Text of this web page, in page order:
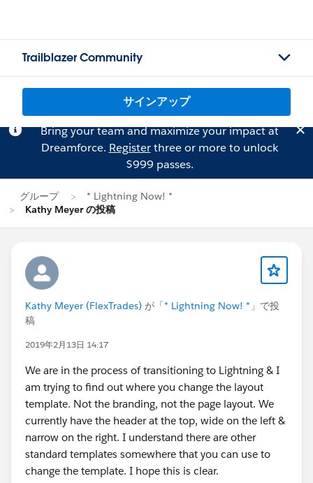
Trailblazer Community
サインアップ
Bring your team and maximize your impact at
Dreamforce. Registerthree or more to unlock
$999 passes.
グループ
* Lightning Now! *
Kathy Meyer の投稿
Kathy Meyer (FlexTrades) が「* Lightning Now! * 」で投
稿
2019年2月13日 14:17
We are in the process of transitioning to Lightning & I
am trying to find out where you change the layout
template. Not the branding, not the page layout. We
currently have the header at the top, wide on the left &
narrow on the right. I understand there are other
standard templates somewhere that you can use to
change the template. I hope this is clear.